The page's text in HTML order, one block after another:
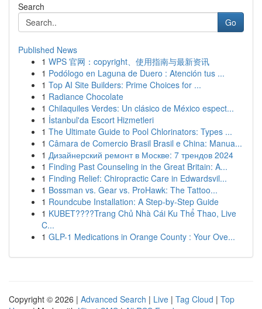
Search
Go
Published News
1 WPS 官网：copyright、使用指南与最新资讯
1 Podólogo en Laguna de Duero : Atención tus ...
1 Top AI Site Builders: Prime Choices for ...
1 Radiance Chocolate
1 Chilaquiles Verdes: Un clásico de México espect...
1 İstanbul'da Escort Hizmetleri
1 The Ultimate Guide to Pool Chlorinators: Types ...
1 Câmara de Comercio Brasil Brasil e China: Manua...
1 Дизайнерский ремонт в Москве: 7 трендов 2024
1 Finding Past Counseling in the Great Britain: A...
1 Finding Relief: Chiropractic Care in Edwardsvil...
1 Bossman vs. Gear vs. ProHawk: The Tattoo...
1 Roundcube Installation: A Step-by-Step Guide
1 KUBET????️Trang Chủ Nhà Cái Ku Thể Thao, Live
C...
1 GLP-1 Medications in Orange County : Your Ove...
Copyright © 2026 | Advanced Search | Live | Tag Cloud | Top